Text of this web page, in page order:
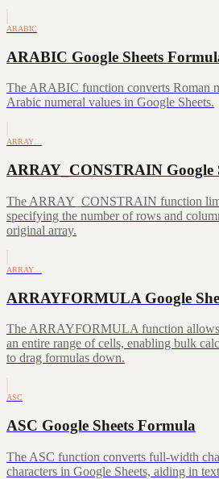
ARABIC
ARABIC Google Sheets
The ARABIC function converts Roman
Arabic numeral values in Google Sheets.
ARRAY…
ARRAY_CONSTRAIN Google
The ARRAY_CONSTRAIN function
specifying the number of rows and
original array.
ARRAY…
ARRAYFORMULA Google
The ARRAYFORMULA function
an entire range of cells, enabling bulk
to drag formulas down.
ASC
ASC Google Sheets Formula
The ASC function converts full-width
characters in Google Sheets, aiding in